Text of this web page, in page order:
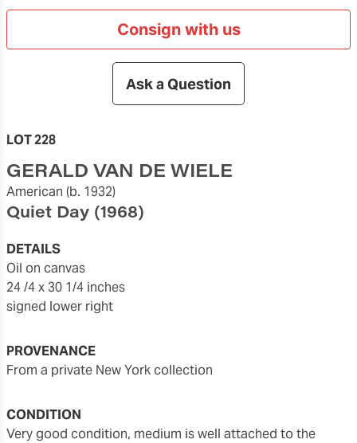
Consign with us
Ask a Question
LOT 228
GERALD VAN DE WIELE
American (b. 1932)
Quiet Day (1968)
DETAILS
oil on canvas
24 /4 x 30 1/4 inches
signed lower right
PROVENANCE
From a private New York collection
CONDITION
very good condition, medium is well attached to the